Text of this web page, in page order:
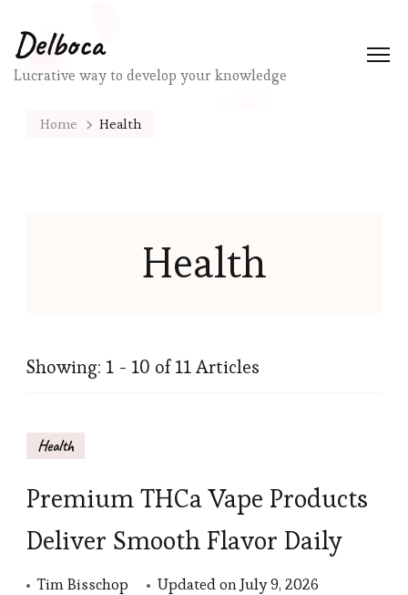
Delboca
Lucrative way to develop your knowledge
Home Health
Health
Showing: 1 - 10 of 11 Articles
Health
Premium THCa Vape Products
Deliver Smooth Flavor Daily
Tim Bisschop Updated onJuly 9, 2026